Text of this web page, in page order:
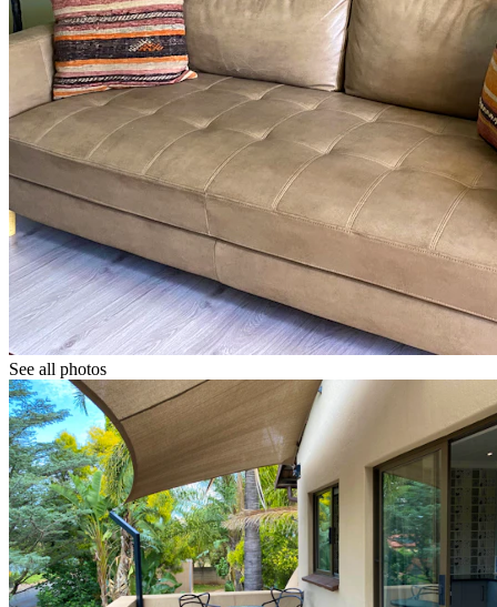
See all photos